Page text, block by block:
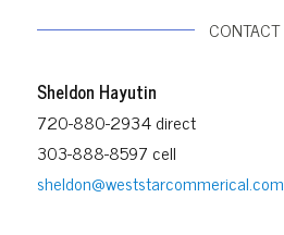
CONTACT
Sheldon Hayutin
720-880-2934 direct
303-888-8597 cell
sheldon@weststarcommerical.com